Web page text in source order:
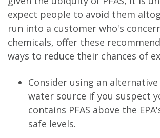
expect people to avoid them
run into a customer who's
chemicals, offer these
ways to reduce their chances of
Consider using an
water source if you suspect
contains PFAS above the
safe levels.